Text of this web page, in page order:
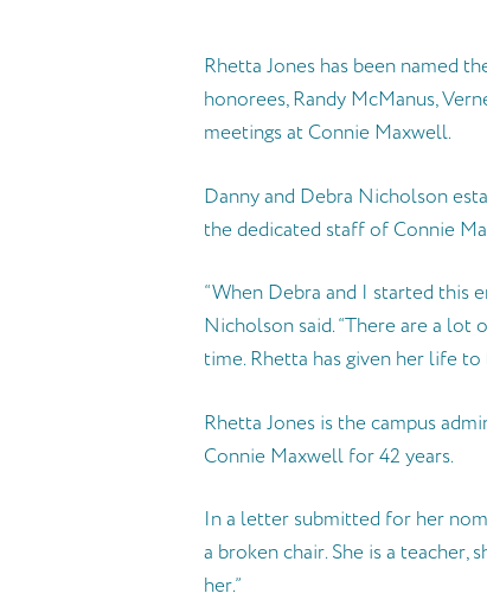
Rhetta Jones has been named
honorees, Randy McManus,
meetings at Connie Maxwell.
Danny and Debra Nicholson
the dedicated staff of Connie
“When Debra and I started this
Nicholson said. “There are a
time. Rhetta has given her life
Rhetta Jones is the campus
Connie Maxwell for 42 years.
In a letter submitted for her
a broken chair. She is a teacher,
her.”